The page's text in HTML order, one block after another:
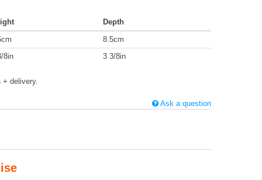
Depth
8.5cm
8in
3 3/8in
+ delivery.
Ask a question